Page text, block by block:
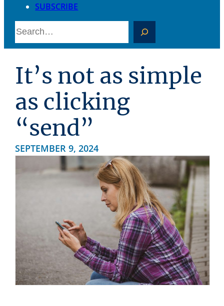
SUBSCRIBE
S
e
r
c
h
It’s not as simple
as clicking
“send”
SEPTEMBER 9, 2024